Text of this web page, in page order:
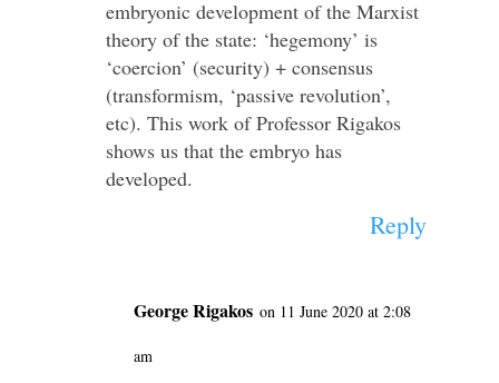
embryonic development of the Marxist
theory of the state: ‘hegemony’ is
‘coercion’ (security) + consensus
(transformism, ‘passive revolution’,
etc). This work of Professor Rigakos
shows us that the embryo has
developed.
Reply
George Rigakos on 11 June 2020 at 2:08
am